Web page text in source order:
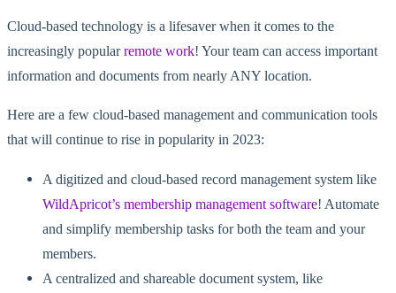
Cloud-based technology is a lifesaver when it comes to the
increasingly popularremote work! Your team can access important
information and documents from nearly ANY location.
Here are a few cloud-based management and communication tools
that will continue to rise in popularity in 2023:
A digitized and cloud-based record management system like
WildApricot’s membership management software! Automate
and simplify membership tasks for both the team and your
members.
A centralized and shareable document system, like